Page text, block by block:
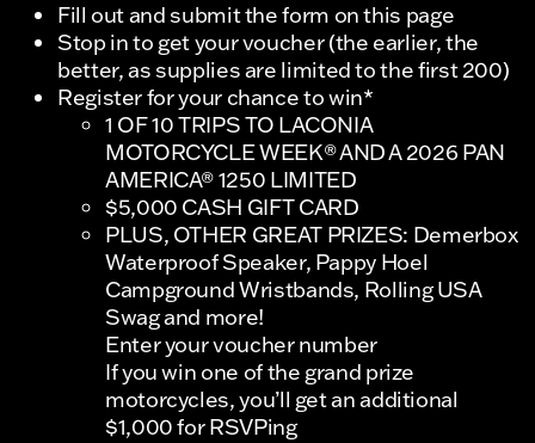
Fill out and submit the form on this page
Stop in to get your voucher (the earlier, the
better, as supplies are limited to the first 200)
Register for your chance to win*
1 OF 10 TRIPS TO LACONIA
MOTORCYCLE WEEK® AND A 2026 PAN
AMERICA® 1250 LIMITED
$5,000 CASH GIFT CARD
PLUS, OTHER GREAT PRIZES: Demerbox
Waterproof Speaker, Pappy Hoel
Campground Wristbands, Rolling USA
Swag and more!
Enter your voucher number
If you win one of the grand prize
motorcycles, you’ll get an additional
$1,000 for RSVPing